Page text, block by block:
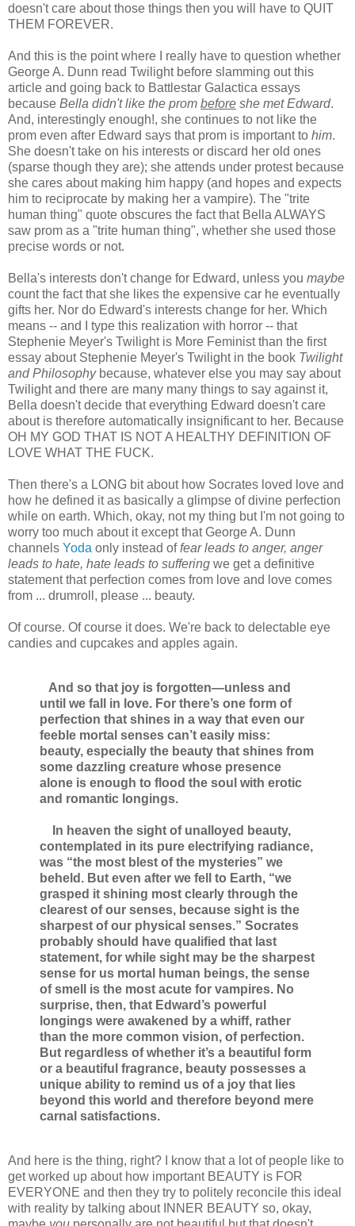
doesn't care about those things then you will have to QUIT
THEM FOREVER.
And this is the point where I really have to question whether
George A. Dunn read Twilight before slamming out this
article and going back to Battlestar Galactica essays
because Bella didn't like the prom before she met Edward.
And, interestingly enough!, she continues to not like the
prom even after Edward says that prom is important to him.
She doesn't take on his interests or discard her old ones
(sparse though they are); she attends under protest because
she cares about making him happy (and hopes and expects
him to reciprocate by making her a vampire). The "trite
human thing" quote obscures the fact that Bella ALWAYS
saw prom as a "trite human thing", whether she used those
precise words or not.
Bella's interests don't change for Edward, unless you maybe
count the fact that she likes the expensive car he eventually
gifts her. Nor do Edward's interests change for her. Which
means -- and I type this realization with horror -- that
Stephenie Meyer's Twilight is More Feminist than the first
essay about Stephenie Meyer's Twilight in the book Twilight
and Philosophybecause, whatever else you may say about
Twilight and there are many many things to say against it,
Bella doesn't decide that everything Edward doesn't care
about is therefore automatically insignificant to her. Because
OH MY GOD THAT IS NOT A HEALTHY DEFINITION OF
LOVE WHAT THE FUCK.
Then there's a LONG bit about how Socrates loved love and
how he defined it as basically a glimpse of divine perfection
while on earth. Which, okay, not my thing but I'm not going to
worry too much about it except that George A. Dunn
channels Yoda only instead offear leads to anger, anger
leads to hate, hate leads to suffering we get a definitive
statement that perfection comes from love and love comes
from ... drumroll, please ... beauty.
Of course. Of course it does. We're back to delectable eye
candies and cupcakes and apples again.
And so that joy is forgotten—unless and
until we fall in love. For there’s one form of
perfection that shines in a way that even our
feeble mortal senses can’t easily miss:
beauty, especially the beauty that shines from
some dazzling creature whose presence
alone is enough to flood the soul with erotic
and romantic longings.
In heaven the sight of unalloyed beauty,
contemplated in its pure electrifying radiance,
was “the most blest of the mysteries” we
beheld. But even after we fell to Earth, “we
grasped it shining most clearly through the
clearest of our senses, because sight is the
sharpest of our physical senses.” Socrates
probably should have qualified that last
statement, for while sight may be the sharpest
sense for us mortal human beings, the sense
of smell is the most acute for vampires. No
surprise, then, that Edward’s powerful
longings were awakened by a whiff, rather
than the more common vision, of perfection.
But regardless of whether it’s a beautiful form
or a beautiful fragrance, beauty possesses a
unique ability to remind us of a joy that lies
beyond this world and therefore beyond mere
carnal satisfactions.
And here is the thing, right? I know that a lot of people like to
get worked up about how important BEAUTY is FOR
EVERYONE and then they try to politely reconcile this ideal
with reality by talking about INNER BEAUTY so, okay,